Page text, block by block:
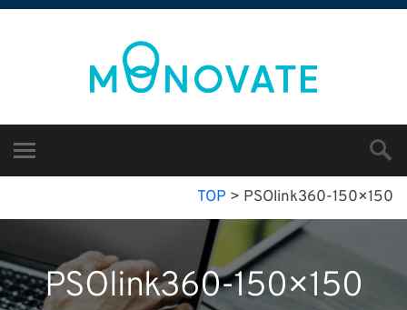
TOP > PSOlink360-150×150
PSOlink360-150×150